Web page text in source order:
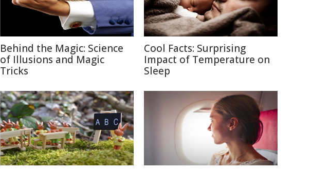
Behind the Magic: Science
of Illusions and Magic
Tricks
Cool Facts: Surprising
Impact of Temperature on
Sleep